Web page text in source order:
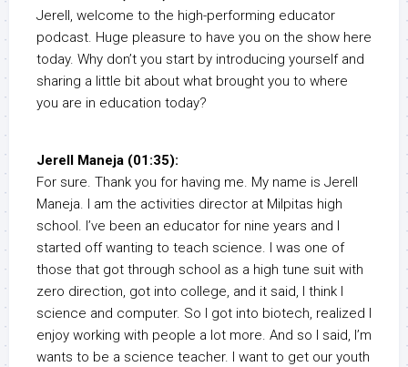
Jerell, welcome to the high-performing educator
podcast. Huge pleasure to have you on the show here
today. Why don’t you start by introducing yourself and
sharing a little bit about what brought you to where
you are in education today?
Jerell Maneja (01:35):
For sure. Thank you for having me. My name is Jerell
Maneja. I am the activities director at Milpitas high
school. I’ve been an educator for nine years and I
started off wanting to teach science. I was one of
those that got through school as a high tune suit with
zero direction, got into college, and it said, I think I
science and computer. So I got into biotech, realized I
enjoy working with people a lot more. And so I said, I’m
wants to be a science teacher. I want to get our youth